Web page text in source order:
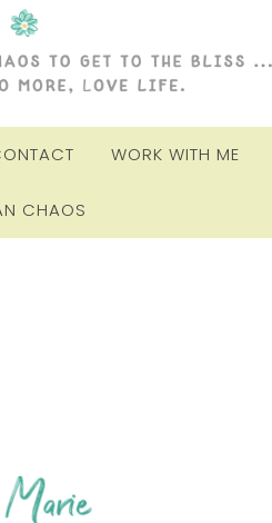
WORK WITH ME
CHAOS